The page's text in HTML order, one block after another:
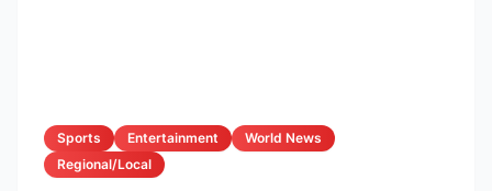
Sports Entertainment
World News
Regional/Local